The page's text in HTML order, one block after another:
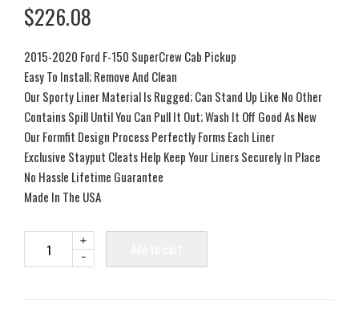
$226.08
2015-2020 Ford F-150 SuperCrew Cab Pickup
Easy To Install; Remove And Clean
Our Sporty Liner Material Is Rugged; Can Stand Up Like No Other
Contains Spill Until You Can Pull It Out; Wash It Off Good As New
Our Formfit Design Process Perfectly Forms Each Liner
Exclusive Stayput Cleats Help Keep Your Liners Securely In Place
No Hassle Lifetime Guarantee
Made In The USA
-
+